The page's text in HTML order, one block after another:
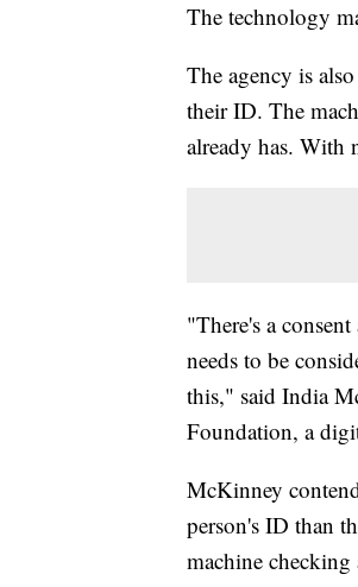
The technology
The agency is
their ID. The
already has. With
"There's a
needs to be
this," said India
Foundation, a
McKinney
person's ID than
machine checking